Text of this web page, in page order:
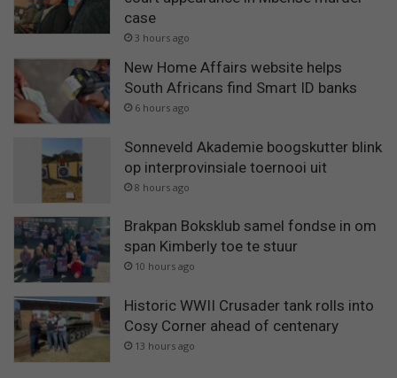
case
3 hours ago
New Home Affairs website helps
South Africans find Smart ID banks
6 hours ago
Sonneveld Akademie boogskutter blink
op interprovinsiale toernooi uit
8 hours ago
Brakpan Boksklub samel fondse in om
span Kimberly toe te stuur
10 hours ago
Historic WWII Crusader tank rolls into
Cosy Corner ahead of centenary
13 hours ago